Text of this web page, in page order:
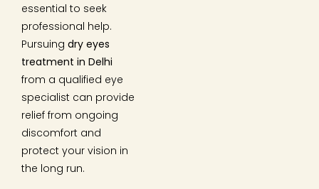
essential to seek
professional help.
Pursuing dry eyes
treatment in Delhi
from a qualified eye
specialist can provide
relief from ongoing
discomfort and
protect your vision in
the long run.